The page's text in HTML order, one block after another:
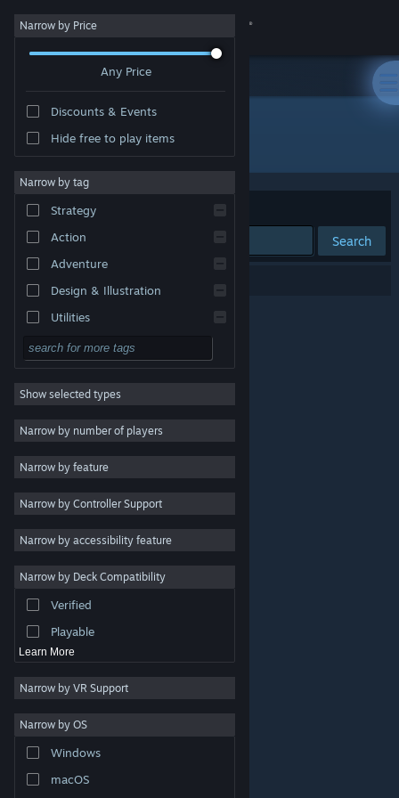
Sign in
About
Change language
Get the Steam Mobile App
View desktop website
are property of their respective owners in the US and
other countries.
Steam Subscriber Agreement
Narrow by Price
Any Price
Discounts & Events
Hide free to play items
Narrow by tag
Strategy
Action
Adventure
Design & Illustration
Utilities
Free to Play
RPG
Massively Multiplayer
Indie
Casual
Simulation
Racing
Video Production
Photo Editing
Show selected types
Narrow by number of players
Narrow by feature
Narrow by Controller Support
Narrow by accessibility feature
Narrow by Deck Compatibility
Verified
Playable
Learn More
Narrow by VR Support
Narrow by OS
Windows
macOS
"どろぼうノーム"
Sort by Relevance
Search